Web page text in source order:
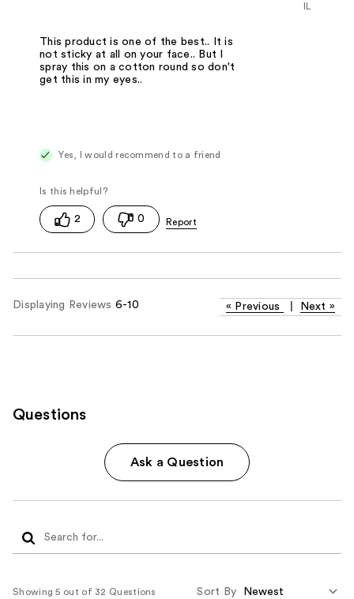
This product is one of the best.. It is
not sticky at all on your face.. But I
spray this on a cotton round so don't
get this in my eyes..
Yes, I would recommend to a friend
2 0
Displaying Reviews 6-10 « Previous Next »
Questions
Ask a Question
Showing 5 out of 32 Questions Sort By